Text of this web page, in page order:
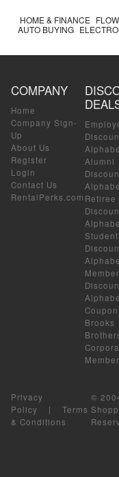
HOME & FINANCE
AUTO BUYING
COMPANY
Home
Company Sign-
Up
About Us
Register
Login
Contact Us
RentalPerks.com
Alumni
Retiree
Student
Brooks
Privacy
Policy | Terms
& Conditions
©